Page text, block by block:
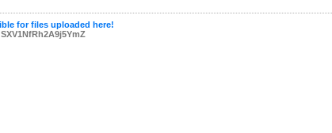
for files uploaded here!